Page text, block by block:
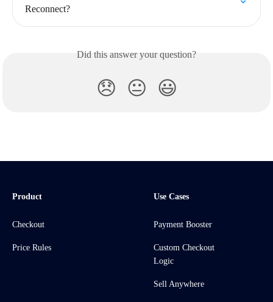
Reconnect?
Did this answer your question?
😞 😐 😃
Product
Checkout
Price Rules
Use Cases
Payment Booster
Custom Checkout
Logic
Sell Anywhere